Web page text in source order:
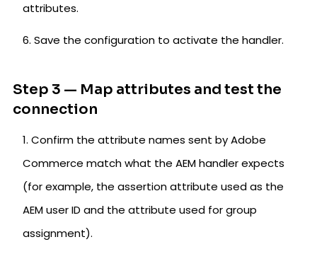
attributes.
Save the configuration to activate the handler.
Step 3 — Map attributes and test the
connection
Confirm the attribute names sent by Adobe
Commerce match what the AEM handler expects
(for example, the assertion attribute used as the
AEM user ID and the attribute used for group
assignment).